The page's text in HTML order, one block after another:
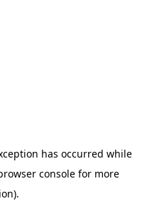
has occurred while
consolefor more